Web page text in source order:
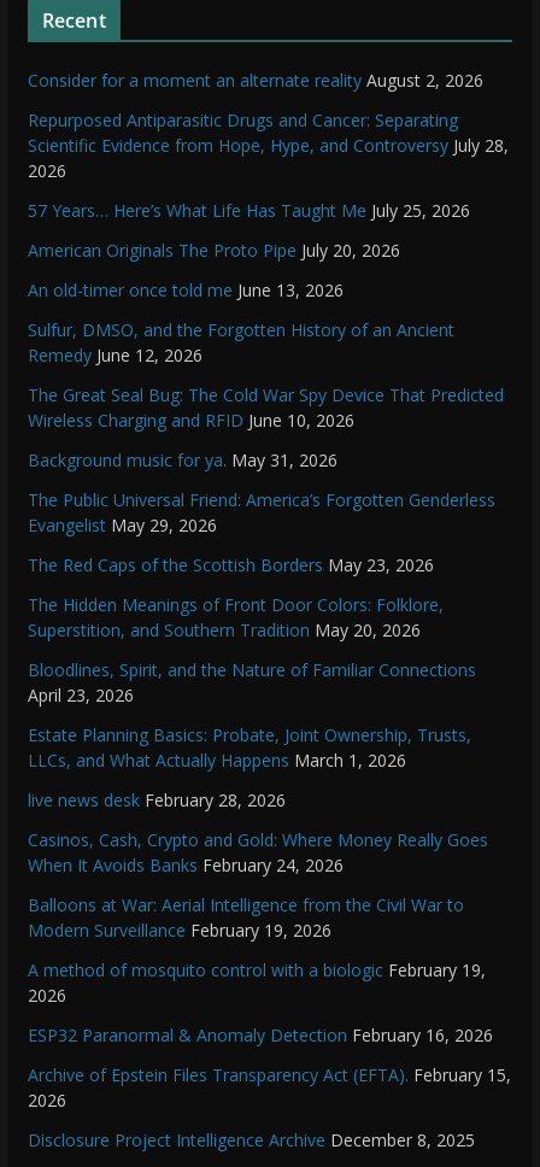
Recent
Consider for a moment an alternate reality August 2, 2026
Repurposed Antiparasitic Drugs and Cancer: Separating
Scientific Evidence from Hope, Hype, and Controversy July 28,
2026
57 Years… Here’s What Life Has Taught Me July 25, 2026
American Originals The Proto Pipe July 20, 2026
An old-timer once told me June 13, 2026
Sulfur, DMSO, and the Forgotten History of an Ancient
Remedy June 12, 2026
The Great Seal Bug: The Cold War Spy Device That Predicted
Wireless Charging and RFID June 10, 2026
Background music for ya. May 31, 2026
The Public Universal Friend: America’s Forgotten Genderless
Evangelist May 29, 2026
The Red Caps of the Scottish Borders May 23, 2026
The Hidden Meanings of Front Door Colors: Folklore,
Superstition, and Southern Tradition May 20, 2026
Bloodlines, Spirit, and the Nature of Familiar Connections
April 23, 2026
Estate Planning Basics: Probate, Joint Ownership, Trusts,
LLCs, and What Actually Happens March 1, 2026
live news desk February 28, 2026
Casinos, Cash, Crypto and Gold: Where Money Really Goes
When It Avoids Banks February 24, 2026
Balloons at War: Aerial Intelligence from the Civil War to
Modern Surveillance February 19, 2026
A method of mosquito control with a biologic February 19,
2026
ESP32 Paranormal & Anomaly Detection February 16, 2026
Archive of Epstein Files Transparency Act (EFTA). February 15,
2026
Disclosure Project Intelligence Archive December 8, 2025